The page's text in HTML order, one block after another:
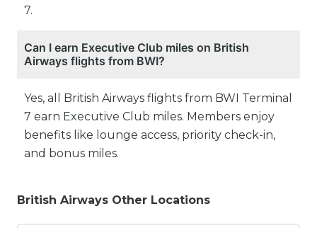
7.
Can I earn Executive Club miles on British
Airways flights from BWI?
Yes, all British Airways flights from BWI Terminal
7 earn Executive Club miles. Members enjoy
benefits like lounge access, priority check-in,
and bonus miles.
British Airways Other Locations